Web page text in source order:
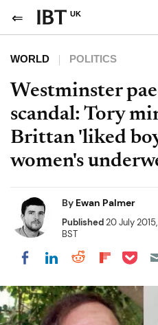
UK
WORLD POLITICS
Westminster
scandal: Tory
Brittan 'liked
women's
By Ewan Palmer
Published20 July
BST
Share on Facebook
Share on
Share on
Share
Share